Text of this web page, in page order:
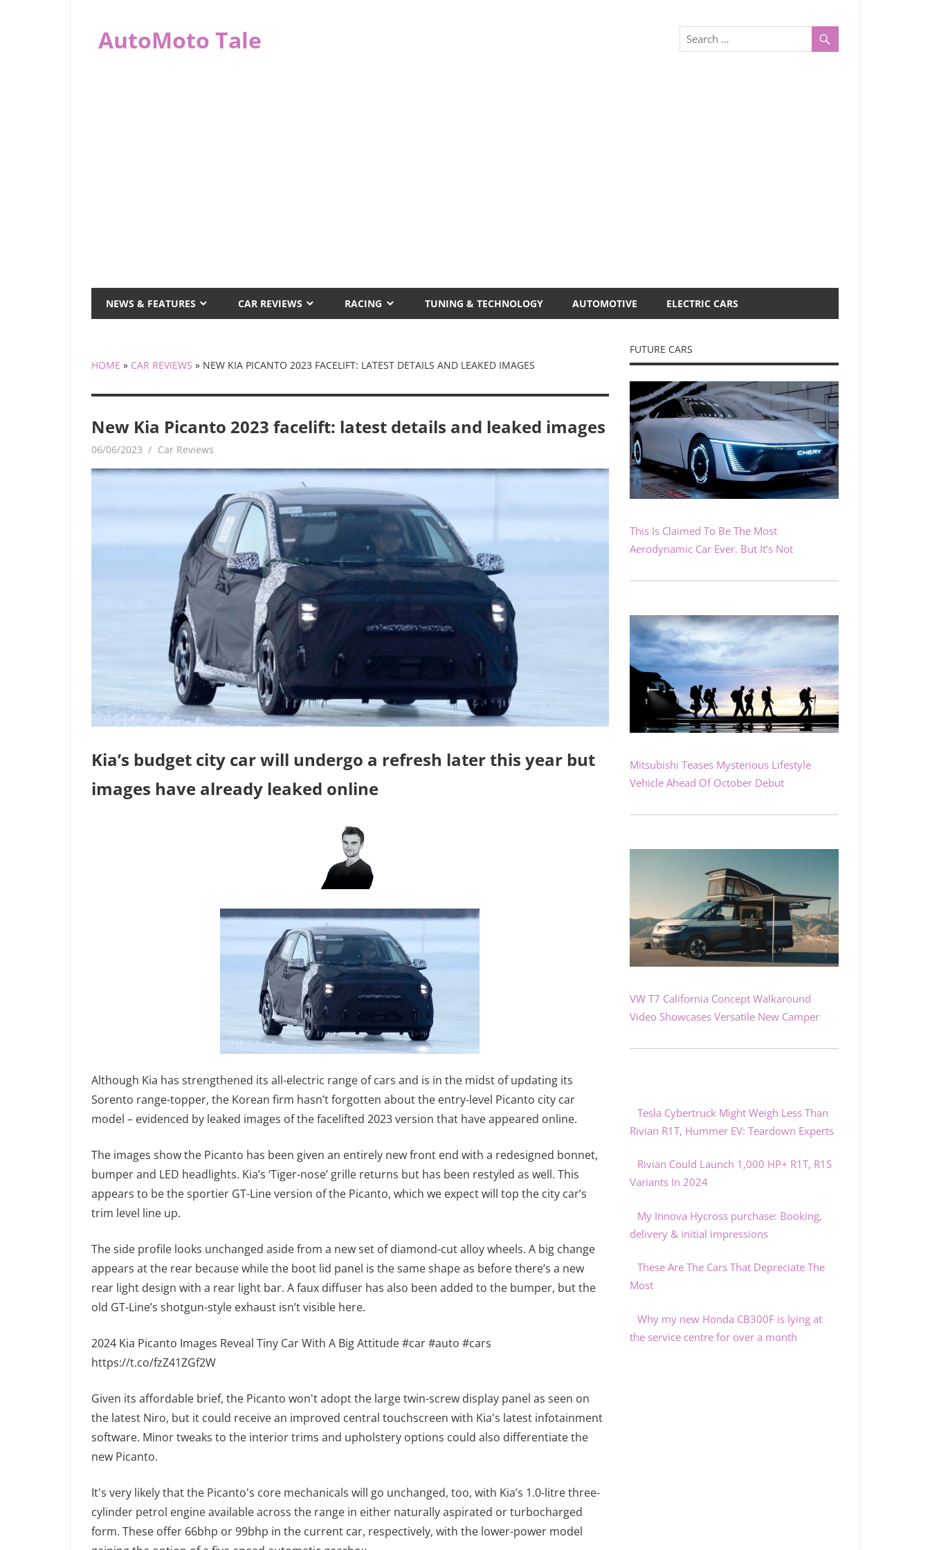
contentAutoMoto Tale
NEWS & FEATURES CAR REVIEWS RACING TUNING & TECHNOLOGY AUTOMOTIVE ELECTRIC CARS
HOME » CAR REVIEWS » NEW KIA PICANTO 2023 FACELIFT: LATEST DETAILS AND LEAKED IMAGES
New Kia Picanto 2023 facelift: latest details and leaked images
06/06/2023 mediabest
Car Reviews
Kia’s budget city car will undergo a refresh later this year but
images have already leaked online
Although Kia has strengthened its all-electric range of cars and is in the midst of updating its
Sorento range-topper, the Korean firm hasn’t forgotten about the entry-level Picanto city car
model – evidenced by leaked images of the facelifted 2023 version that have appeared online.
The images show the Picanto has been given an entirely new front end with a redesigned bonnet,
bumper and LED headlights. Kia’s ‘Tiger-nose’ grille returns but has been restyled as well. This
appears to be the sportier GT-Line version of the Picanto, which we expect will top the city car’s
trim level line up.
The side profile looks unchanged aside from a new set of diamond-cut alloy wheels. A big change
appears at the rear because while the boot lid panel is the same shape as before there’s a new
rear light design with a rear light bar. A faux diffuser has also been added to the bumper, but the
old GT-Line’s shotgun-style exhaust isn’t visible here.
2024 Kia Picanto Images Reveal Tiny Car With A Big Attitude #car #auto #cars
https://t.co/fzZ41ZGf2W
Given its affordable brief, the Picanto won't adopt the large twin-screw display panel as seen on
the latest Niro, but it could receive an improved central touchscreen with Kia's latest infotainment
software. Minor tweaks to the interior trims and upholstery options could also differentiate the
new Picanto.
It's very likely that the Picanto's core mechanicals will go unchanged, too, with Kia’s 1.0-litre three-
cylinder petrol engine available across the range in either naturally aspirated or turbocharged
form. These offer 66bhp or 99bhp in the current car, respectively, with the lower-power model
FUTURE CARS
This Is Claimed To Be The Most
Aerodynamic Car Ever. But It’s Not
Mitsubishi Teases Mysterious Lifestyle
Vehicle Ahead Of October Debut
VW T7 California Concept Walkaround
Video Showcases Versatile New Camper
Tesla Cybertruck Might Weigh Less Than
Rivian R1T, Hummer EV: Teardown Experts
Rivian Could Launch 1,000 HP+ R1T, R1S
Variants In 2024
My Innova Hycross purchase: Booking,
delivery & initial impressions
These Are The Cars That Depreciate The
Most
Why my new Honda CB300F is lying at
the service centre for over a month